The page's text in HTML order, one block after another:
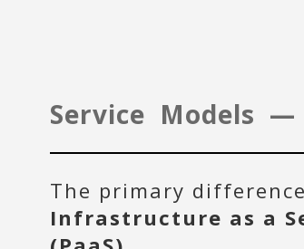
Service Models
The primary
Infrastructure as a